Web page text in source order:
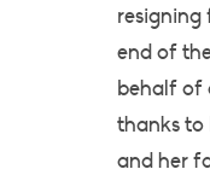
resigning
end of
behalf of
thanks to
and her